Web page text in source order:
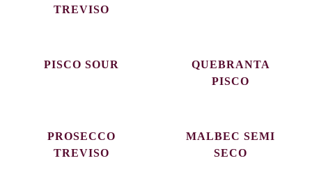
TREVISO
PISCO SOUR
QUEBRANTA
PISCO
PROSECCO
TREVISO
MALBEC SEMI
SECO